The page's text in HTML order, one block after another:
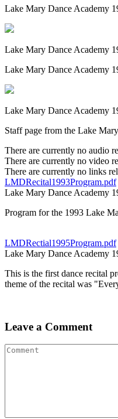
Lake Mary Dance Academy
Lake Mary Dance Academy
Lake Mary Dance Academy
Lake Mary Dance Academy
Staff page from the Lake
There are currently no audio
There are currently no video
There are currently no links
LMDRecital1993Program.pdf
Lake Mary Dance Academy
Program for the 1993 Lake
LMDRectial1995Program.pdf
Lake Mary Dance Academy
This is the first dance recital
theme of the recital was
Leave a Comment